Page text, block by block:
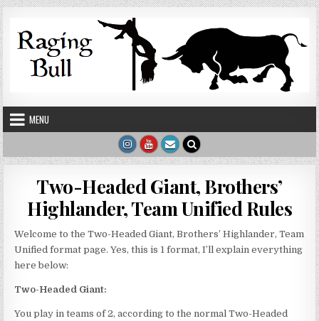
Skip to content
MENU
Two-Headed Giant, Brothers’
Highlander, Team Unified Rules
Welcome to the Two-Headed Giant, Brothers’ Highlander, Team
Unified format page. Yes, this is 1 format, I’ll explain everything
here below:
Two-Headed Giant:
You play in teams of 2, according to the normal Two-Headed